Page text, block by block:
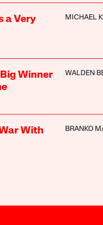
a Very
MICHAEL
Winner
WALDEN
With
BRANKO